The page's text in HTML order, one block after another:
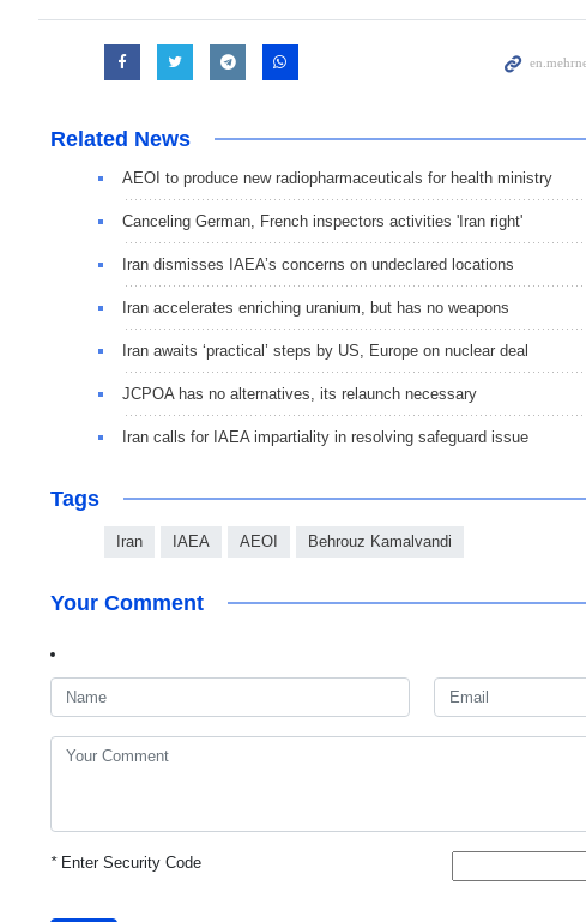
Related News
AEOI to produce new radiopharmaceuticals for health ministry
Canceling German, French inspectors activities 'Iran right'
Iran dismisses IAEA’s concerns on undeclared locations
Iran accelerates enriching uranium, but has no weapons
Iran awaits ‘practical’ steps by US, Europe on nuclear deal
JCPOA has no alternatives, its relaunch necessary
Iran calls for IAEA impartiality in resolving safeguard issue
Tags
Iran IAEA AEOI Behrouz Kamalvandi
Your Comment
*Enter Security Code